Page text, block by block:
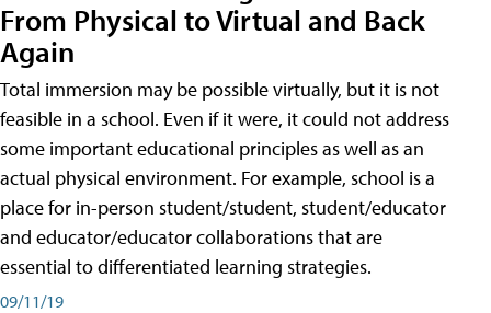
From Physical to Virtual and Back
Again
Total immersion may be possible virtually, but it is not
feasible in a school. Even if it were, it could not address
some important educational principles as well as an
actual physical environment. For example, school is a
place for in-person student/student, student/educator
and educator/educator collaborations that are
essential to differentiated learning strategies.
09/11/19